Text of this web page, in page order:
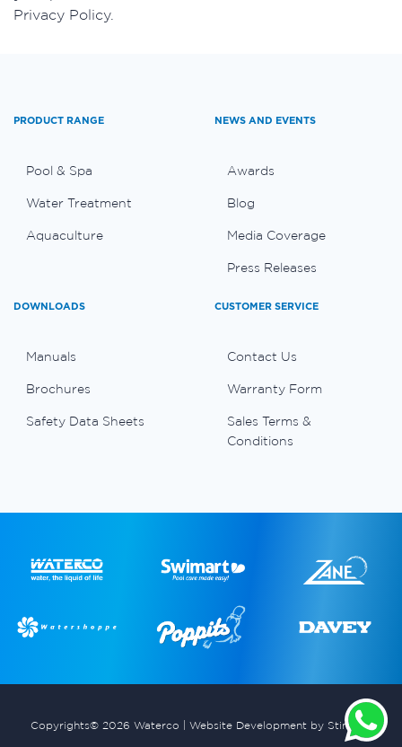
Privacy Policy.
PRODUCT RANGE
Pool & Spa
Water Treatment
Aquaculture
NEWS AND EVENTS
Awards
Blog
Media Coverage
Press Releases
DOWNLOADS
Manuals
Brochures
Safety Data Sheets
CUSTOMER SERVICE
Contact Us
Warranty Form
Sales Terms &
Conditions
Copyrights© 2026 Waterco | Website Development by Stimulus